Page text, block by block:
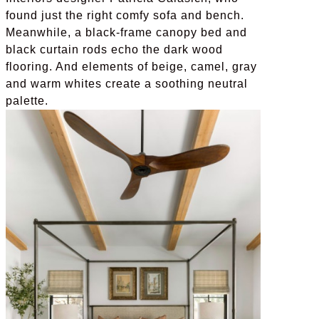
found just the right comfy sofa and bench.
Meanwhile, a black-frame canopy bed and
black curtain rods echo the dark wood
flooring. And elements of beige, camel, gray
and warm whites create a soothing neutral
palette.